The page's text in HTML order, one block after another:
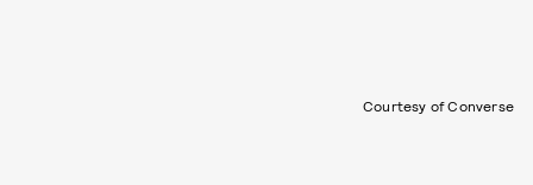
Courtesy of Converse